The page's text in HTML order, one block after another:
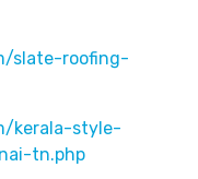
slate-roofing-
kerala-style-
tn.php